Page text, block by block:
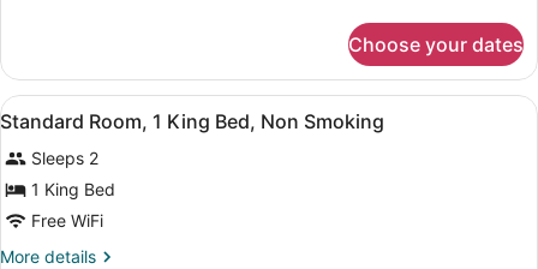
Bed,
Non
Smoking
Suite,
King
Non
Smoking
Choose your dates
View
all
photos
for
Standard
Room,
A hotel room with a large bed,
6
Standard Room, 1 King Bed, Non Smoking
Sleeps 2
1 King Bed
Free WiFi
More details
More